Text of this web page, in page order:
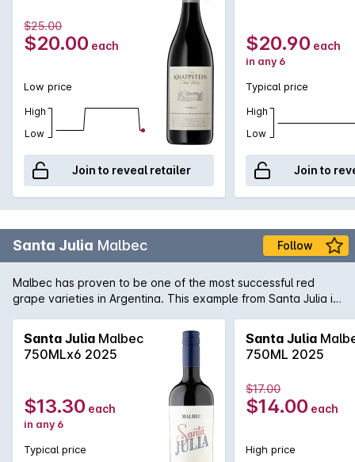
$25.00
$20.00 each
Low price
High
Low
Join to reveal retailer
$20.90 each
in any 6
Typical price
High
Low
Join to
Santa Julia Malbec Follow
Malbec has proven to be one of the most successful red
grape varieties in Argentina. This example from Santa Julia is
palate. A great match for matured cheeses.
Santa Julia Malbec
750MLx6 2025
$13.30 each
in any 6
Typical price
Santa Julia
750ML 2025
$17.00
$14.00 each
High price